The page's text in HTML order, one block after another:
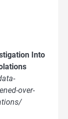
Into
over-